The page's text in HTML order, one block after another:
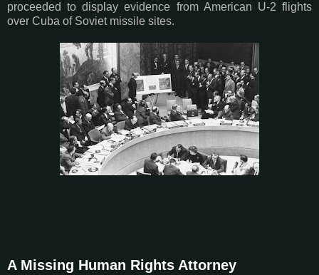
proceeded to display evidence from American U-2 flights
over Cuba of Soviet missile sites.
A Missing Human Rights Attorney